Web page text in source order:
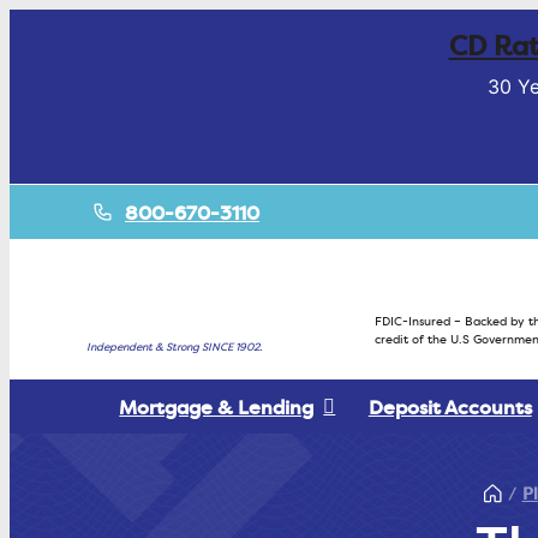
CD
30
800-670-3110
Independent & Strong SINCE 1902.
FDIC-Insured – Backed by
credit of the U.S
Mortgage & Lending Deposit Accounts